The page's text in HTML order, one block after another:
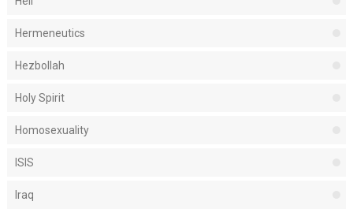
Hermeneutics
Hezbollah
Holy Spirit
Homosexuality
ISIS
Iraq